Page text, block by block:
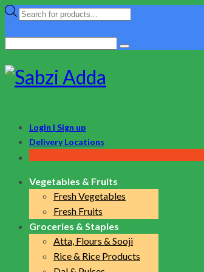
Products
Login | Sign up
Delivery Locations
Vegetables & Fruits
Fresh Vegetables
Fresh Fruits
Groceries & Staples
Atta, Flours & Sooji
Rice & Rice Products